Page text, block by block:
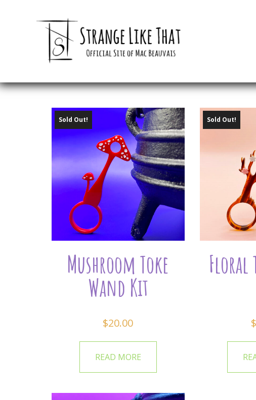
Sold Out!
Mushroom Toke
Wand Kit
$20.00
READ MORE
Sold Out!
Floral
$